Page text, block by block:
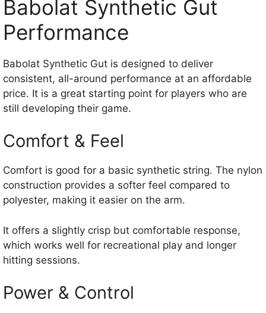
Babolat Synthetic Gut
Performance
Babolat Synthetic Gut is designed to deliver
consistent, all-around performance at an affordable
price. It is a great starting point for players who are
still developing their game.
Comfort & Feel
Comfort is good for a basic synthetic string. The nylon
construction provides a softer feel compared to
polyester, making it easier on the arm.
It offers a slightly crisp but comfortable response,
which works well for recreational play and longer
hitting sessions.
Power & Control